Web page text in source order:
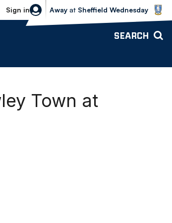
Sign in
Sheffield Wednesday vs Bolton
Away at Sheffield Wednesday
SEARCH
Town at